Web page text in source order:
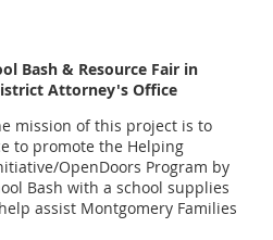
Bash & Resource Fair in
Attorney's Office
mission of this project is to
to promote the Helping
OpenDoors Program by
Bash with a school supplies
assist Montgomery Families